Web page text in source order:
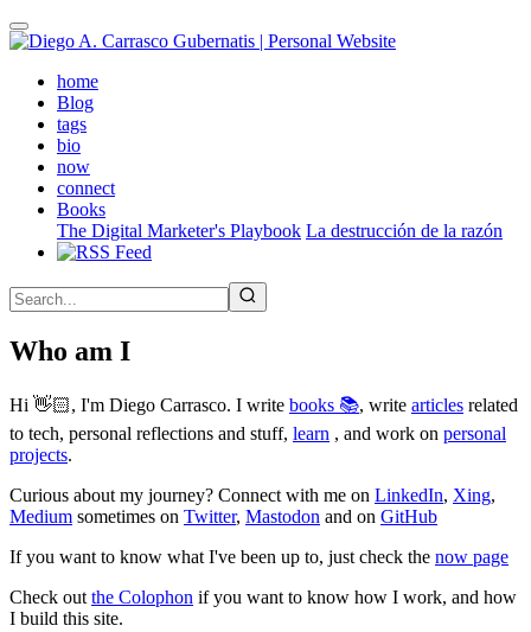
Skip
to
contenthome(active)
Blog
tags
bio
now
connect
Books
The Digital Marketer's Playbook La destrucción de la razón
Who am I
Hi 👋🏻, I'm Diego Carrasco. I write books 📚, write articles related
to tech, personal reflections and stuff, learn , and work on personal
projects.
Curious about my journey? Connect with me on LinkedIn, Xing,
Medium sometimes on Twitter, Mastodon and on GitHub
If you want to know what I've been up to, just check the now page
Check out the Colophon if you want to know how I work, and how
I build this site.